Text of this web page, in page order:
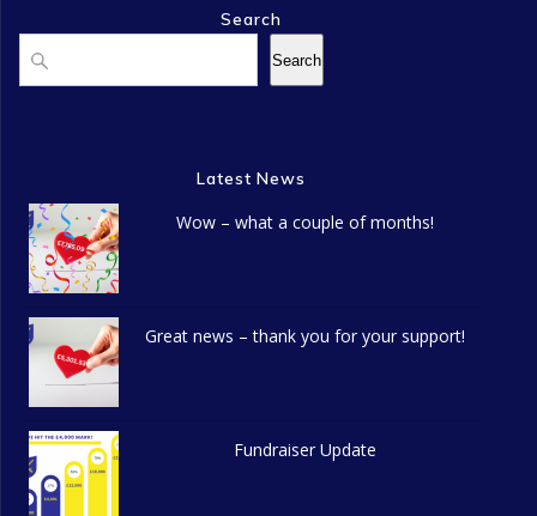
Search
Search
Latest News
Wow – what a couple of months!
Great news – thank you for your support!
Fundraiser Update